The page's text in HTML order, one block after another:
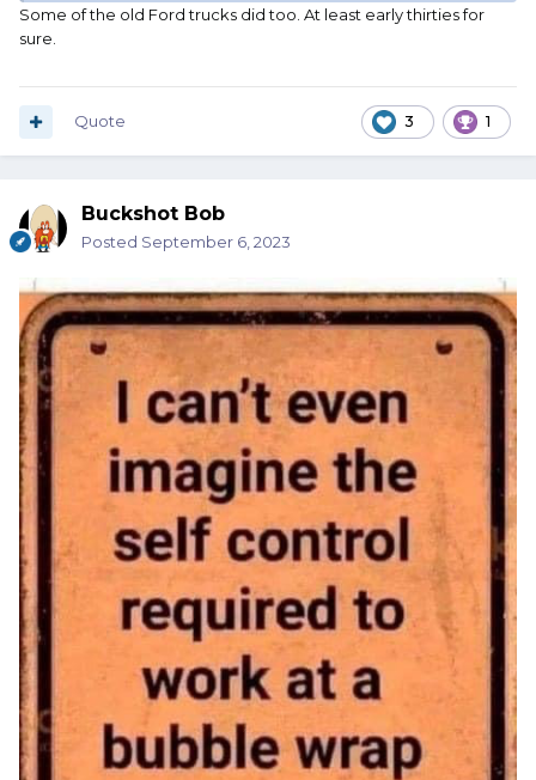
Some of the old Ford trucks did too. At least early thirties for
sure.
3 1
Quote
Buckshot Bob
Posted September 6, 2023